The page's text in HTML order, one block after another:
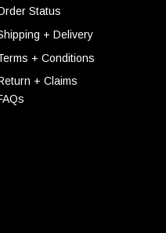
Status
+ Delivery
+ Conditions
+ Claims